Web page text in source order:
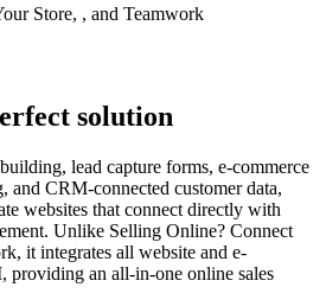
Store, , and Teamwork
solution
lead capture forms, e-commerce
CRM-connected customer data,
websites that connect directly with
Unlike Selling Online? Connect
it integrates all website and e-
providing an all-in-one online sales